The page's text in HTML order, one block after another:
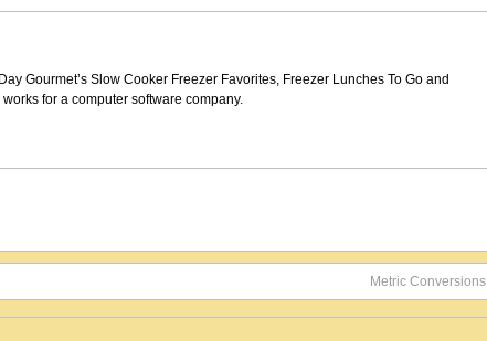
Gourmet’s Slow Cooker Freezer Favorites, Freezer Lunches To Go and
for a computer software company.
Metric Conversions